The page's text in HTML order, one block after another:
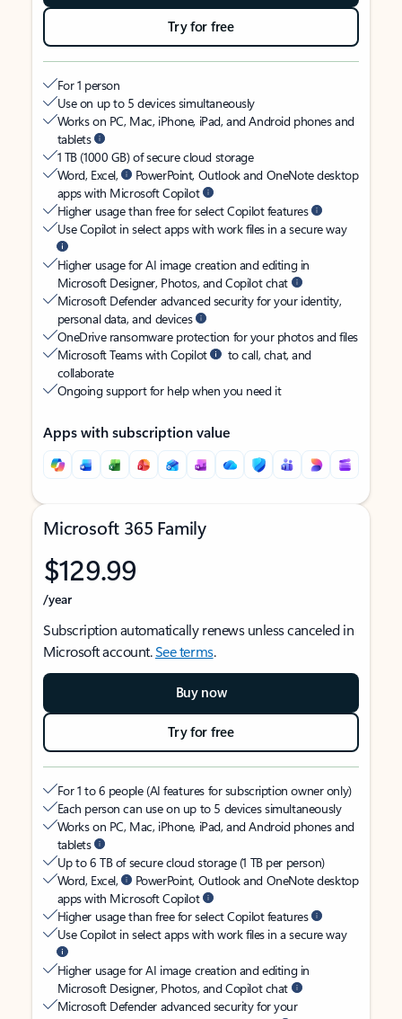
Try for free
For 1 person
Use on up to 5 devices simultaneously
Works on PC, Mac, iPhone, iPad, and Android phones and
tablets
1 TB (1000 GB) of secure cloud storage
Word, Excel,
PowerPoint, Outlook and OneNote desktop
apps with Microsoft Copilot
Higher usage than free for select Copilot features
Use Copilot in select apps with work files in a secure way
Higher usage for AI image creation and editing in
Microsoft Designer, Photos, and Copilot chat
Microsoft Defender advanced security for your identity,
personal data, and devices
OneDrive ransomware protection for your photos and files
Microsoft Teams with Copilot
to call, chat, and
collaborate
Ongoing support for help when you need it
Apps with subscription value
Microsoft 365 Family
$129.99
/year
Subscription automatically renews unless canceled in
Microsoft account.See terms.
Buy now
Try for free
For 1 to 6 people (AI features for subscription owner only)
Each person can use on up to 5 devices simultaneously
Works on PC, Mac, iPhone, iPad, and Android phones and
tablets
Up to 6 TB of secure cloud storage (1 TB per person)
Word, Excel,
PowerPoint, Outlook and OneNote desktop
apps with Microsoft Copilot
Higher usage than free for select Copilot features
Use Copilot in select apps with work files in a secure way
Higher usage for AI image creation and editing in
Microsoft Designer, Photos, and Copilot chat
Microsoft Defender advanced security for your